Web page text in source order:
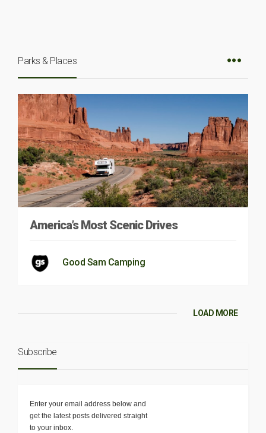
Parks & Places
America’s Most Scenic Drives
Good Sam Camping
LOAD MORE
Subscribe
Enter your email address below and
get the latest posts delivered straight
to your inbox.